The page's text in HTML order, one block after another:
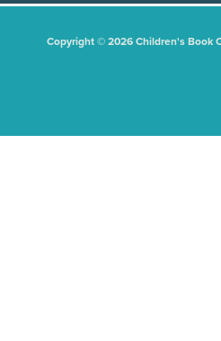
Copyright © 2026 Children's Book